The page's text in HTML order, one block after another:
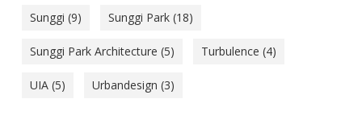
Sunggi (9) Sunggi Park(18)
Sunggi Park Architecture (5) Turbulence (4)
UIA(5) Urbandesign (3)